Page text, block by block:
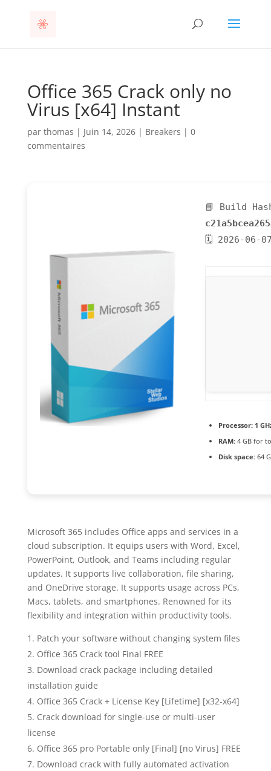
Office 365 Crack only no
Virus [x64] Instant
par thomas | Juin 14, 2026| Breakers | 0
commentaires
📘 Build
🗓 2026-06-
Processor:1
RAM:4 GB for
Disk space:64
Microsoft 365 includes Office apps and services in a
cloud subscription. It equips users with Word, Excel,
PowerPoint, Outlook, and Teams including regular
updates. It supports live collaboration, file sharing,
and OneDrive storage. It supports usage across PCs,
Macs, tablets, and smartphones. Renowned for its
flexibility and integration within productivity tools.
Patch your software without changing system files
Office 365 Crack tool Final FREE
Download crack package including detailed
installation guide
Office 365 Crack + License Key [Lifetime] [x32-x64]
Crack download for single-use or multi-user
license
Office 365 pro Portable only [Final] [no Virus] FREE
Download crack with fully automated activation